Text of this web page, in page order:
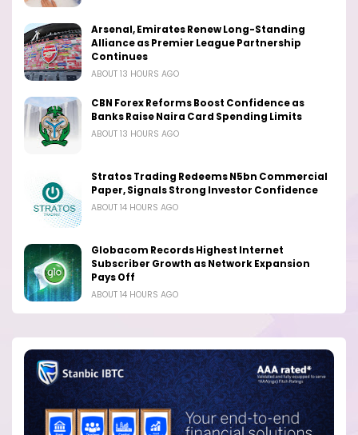
Arsenal, Emirates Renew Long-Standing
Alliance as Premier League Partnership
Continues
ABOUT 13 HOURS AGO
CBN Forex Reforms Boost Confidence as
Banks Raise Naira Card Spending Limits
ABOUT 13 HOURS AGO
Stratos Trading Redeems N5bn Commercial
Paper, Signals Strong Investor Confidence
ABOUT 14 HOURS AGO
Globacom Records Highest Internet
Subscriber Growth as Network Expansion
Pays Off
ABOUT 14 HOURS AGO